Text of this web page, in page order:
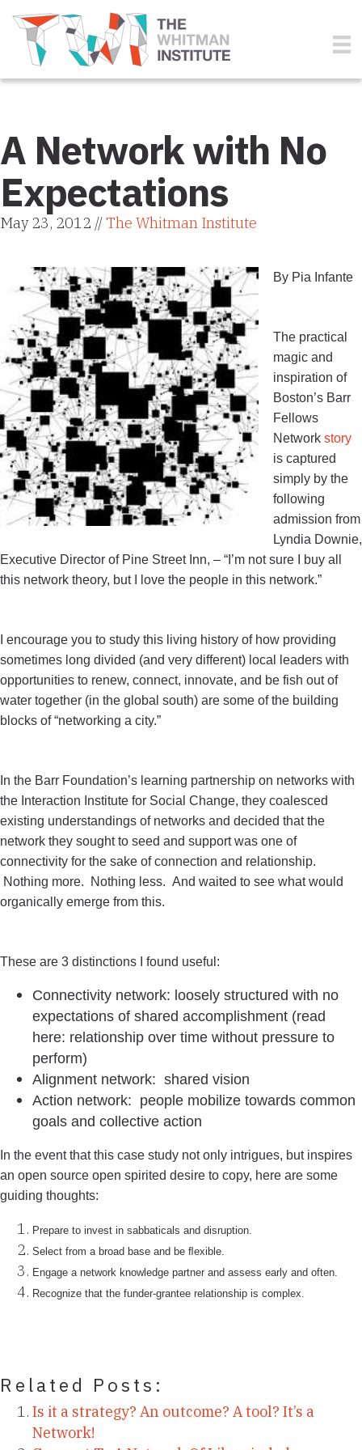
A Network with No
Expectations
May 23, 2012 //The Whitman Institute
By Pia Infante
The practical
magic and
inspiration of
Boston’s Barr
Fellows
Network story
is captured
simply by the
following
admission from
Lyndia Downie,
Executive Director of Pine Street Inn, – “ I’m not sure I buy all
this network theory, but I love the people in this network.”
I encourage you to study this living history of how providing
sometimes long divided (and very different) local leaders with
opportunities to renew, connect, innovate, and be fish out of
water together (in the global south) are some of the building
blocks of “networking a city.”
In the Barr Foundation’s learning partnership on networks with
the Interaction Institute for Social Change, they coalesced
existing understandings of networks and decided that the
network they sought to seed and support was one of
connectivity for the sake of connection and relationship.
Nothing more. Nothing less. And waited to see what would
organically emerge from this.
These are 3 distinctions I found useful:
Connectivity network: loosely structured with no
expectations of shared accomplishment (read
here: relationship over time without pressure to
perform)
Alignment network: shared vision
Action network: people mobilize towards common
goals and collective action
In the event that this case study not only intrigues, but inspires
an open source open spirited desire to copy, here are some
guiding thoughts:
Prepare to invest in sabbaticals and disruption.
Select from a broad base and be ﬂexible.
Engage a network knowledge partner and assess early and often.
Recognize that the funder-grantee relationship is complex.
Related Posts:
Is it a strategy? An outcome? A tool? It’s a
Network!